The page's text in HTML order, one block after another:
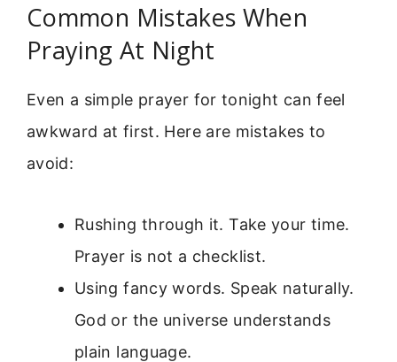
Common Mistakes When
Praying At Night
Even a simple prayer for tonight can feel
awkward at first. Here are mistakes to
avoid:
Rushing through it. Take your time.
Prayer is not a checklist.
Using fancy words. Speak naturally.
God or the universe understands
plain language.